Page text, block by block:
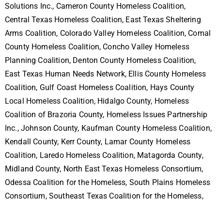
Solutions Inc., Cameron County Homeless Coalition,
Central Texas Homeless Coalition, East Texas Sheltering
Arms Coalition, Colorado Valley Homeless Coalition, Comal
County Homeless Coalition, Concho Valley Homeless
Planning Coalition, Denton County Homeless Coalition,
East Texas Human Needs Network, Ellis County Homeless
Coalition, Gulf Coast Homeless Coalition, Hays County
Local Homeless Coalition, Hidalgo County, Homeless
Coalition of Brazoria County, Homeless Issues Partnership
Inc., Johnson County, Kaufman County Homeless Coalition,
Kendall County, Kerr County, Lamar County Homeless
Coalition, Laredo Homeless Coalition, Matagorda County,
Midland County, North East Texas Homeless Consortium,
Odessa Coalition for the Homeless, South Plains Homeless
Consortium, Southeast Texas Coalition for the Homeless,